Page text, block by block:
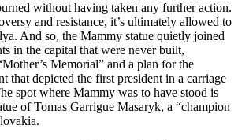
without having taken any further action.
and resistance, it’s ultimately allowed to
And so, the Mammy statue quietly joined
in the capital that were never built,
Memorial” and a plan for the
that depicted the first president in a carriage
spot where Mammy was to have stood is
of Tomas Garrigue Masaryk, a “champion